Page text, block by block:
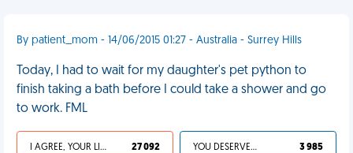
By patient_mom - 14/06/2015 01:27 - Australia - Surrey Hills
Today, I had to wait for my daughter's pet python to
finish taking a bath before I could take a shower and go
to work. FML
I AGREE, YOUR LIFE SUCKS 27 092 YOU DESERVED IT 3 985